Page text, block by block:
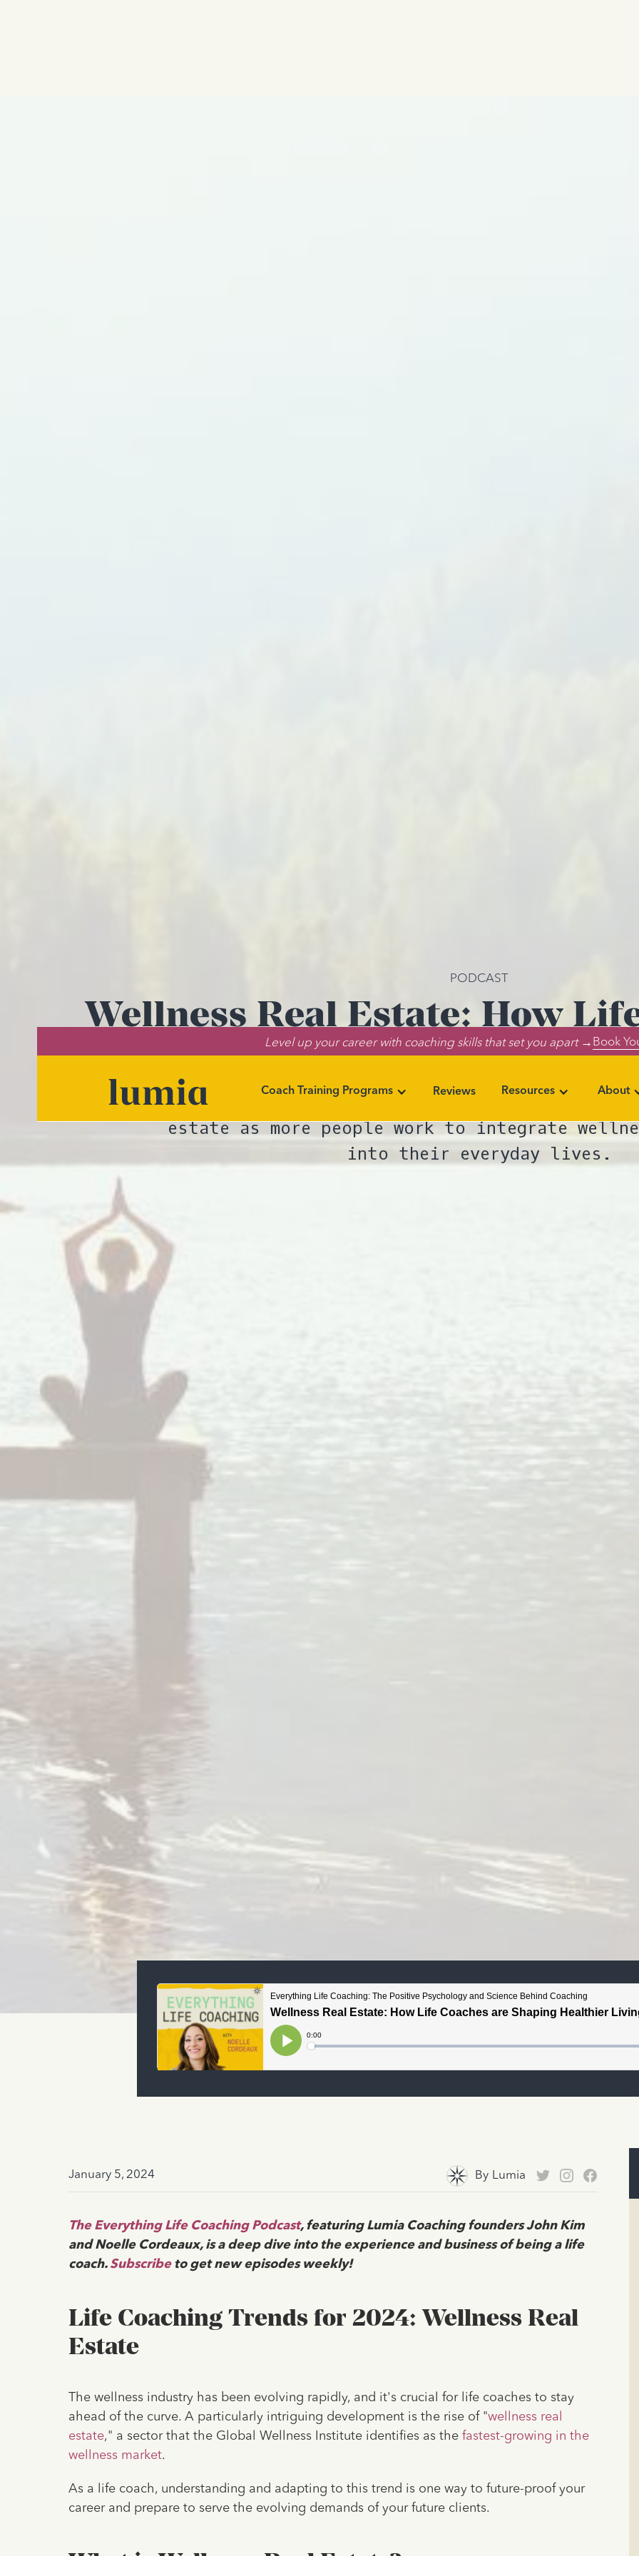
Level up your career with coaching skills that set you apart →Book
Coach Training Programs Reviews Resources About
PODCAST
Wellness Real Estate: How
Shaping Healthier Living
Coaching outlook and job trends for 2024
estate as more people work to integrate
into their everyday lives.
January 5, 2024 By Lumia
The Everything Life Coaching Podcast, featuring Lumia Coaching founders John Kim
and Noelle Cordeaux, is a deep dive into the experience and business of being a life
coach. Subscribeto get new episodes weekly!
Life Coaching Trends for 2024: Wellness Real
Estate
The wellness industry has been evolving rapidly, and it's crucial for life coaches to stay
ahead of the curve. A particularly intriguing development is the rise of "wellness real
estate," a sector that the Global Wellness Institute identifies as the fastest-growing in the
wellness market.
As a life coach, understanding and adapting to this trend is one way to future-proof your
career and prepare to serve the evolving demands of your future clients.